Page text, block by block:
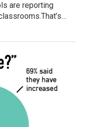
are reporting